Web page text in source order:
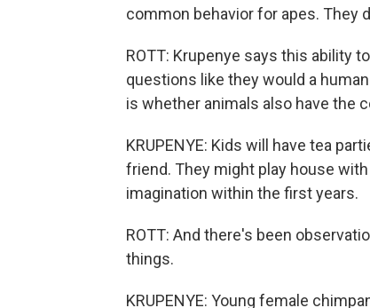
common behavior for apes. They
ROTT: Krupenye says this ability
questions like they would a
is whether animals also have the
KRUPENYE: Kids will have tea
friend. They might play house
imagination within the first years.
ROTT: And there's been
things.
KRUPENYE: Young female